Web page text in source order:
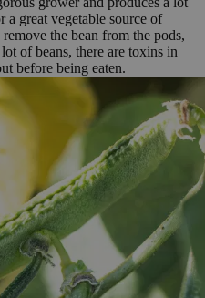
a great vegetable source of
the bean from the pods,
of beans, there are toxins in
before being eaten.